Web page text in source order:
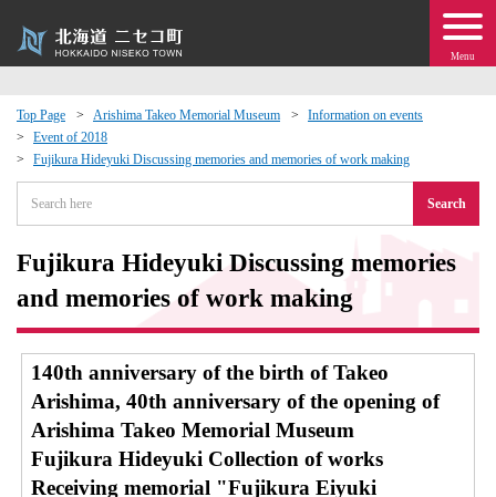
Menu
Top Page Arishima Takeo Memorial Museum
Information on events
Event of 2018
Fujikura Hideyuki Discussing memories and memories of work making
Search
Fujikura Hideyuki Discussing memories
and memories of work making
140th anniversary of the birth of Takeo
Arishima, 40th anniversary of the opening of
Arishima Takeo Memorial Museum
Fujikura Hideyuki Collection of works
Receiving memorial "Fujikura Eiyuki
· Events
moving to Niseko?
Exchange
· Town Development